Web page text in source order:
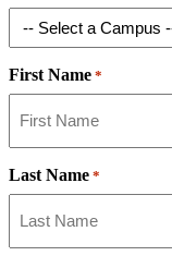
First Name *
Last Name *